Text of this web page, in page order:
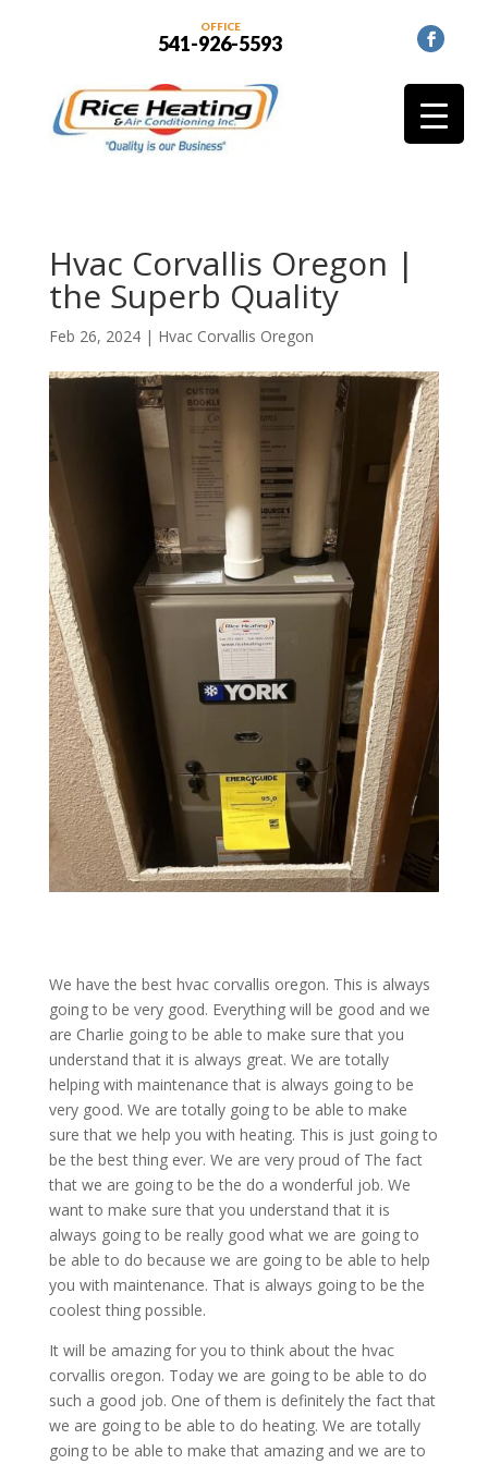
OFFICE
541-926-5593
Hvac Corvallis Oregon |
the Superb Quality
Feb 26, 2024| Hvac Corvallis Oregon
We have the best hvac corvallis oregon. This is always
going to be very good. Everything will be good and we
are Charlie going to be able to make sure that you
understand that it is always great. We are totally
helping with maintenance that is always going to be
very good. We are totally going to be able to make
sure that we help you with heating. This is just going to
be the best thing ever. We are very proud of The fact
that we are going to be the do a wonderful job. We
want to make sure that you understand that it is
always going to be really good what we are going to
be able to do because we are going to be able to help
you with maintenance. That is always going to be the
coolest thing possible.
It will be amazing for you to think about the hvac
corvallis oregon. Today we are going to be able to do
such a good job. One of them is definitely the fact that
we are going to be able to do heating. We are totally
going to be able to make that amazing and we are to